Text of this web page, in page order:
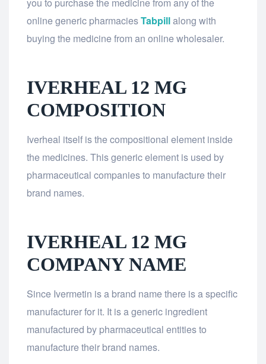
you to purchase the medicine from any of the
online generic pharmaciesTabpillalong with
buying the medicine from an online wholesaler.
IVERHEAL 12 MG
COMPOSITION
Iverheal itself is the compositional element inside
the medicines. This generic element is used by
pharmaceutical companies to manufacture their
brand names.
IVERHEAL 12 MG
COMPANY NAME
Since Ivermetin is a brand name there is a specific
manufacturer for it. It is a generic ingredient
manufactured by pharmaceutical entities to
manufacture their brand names.